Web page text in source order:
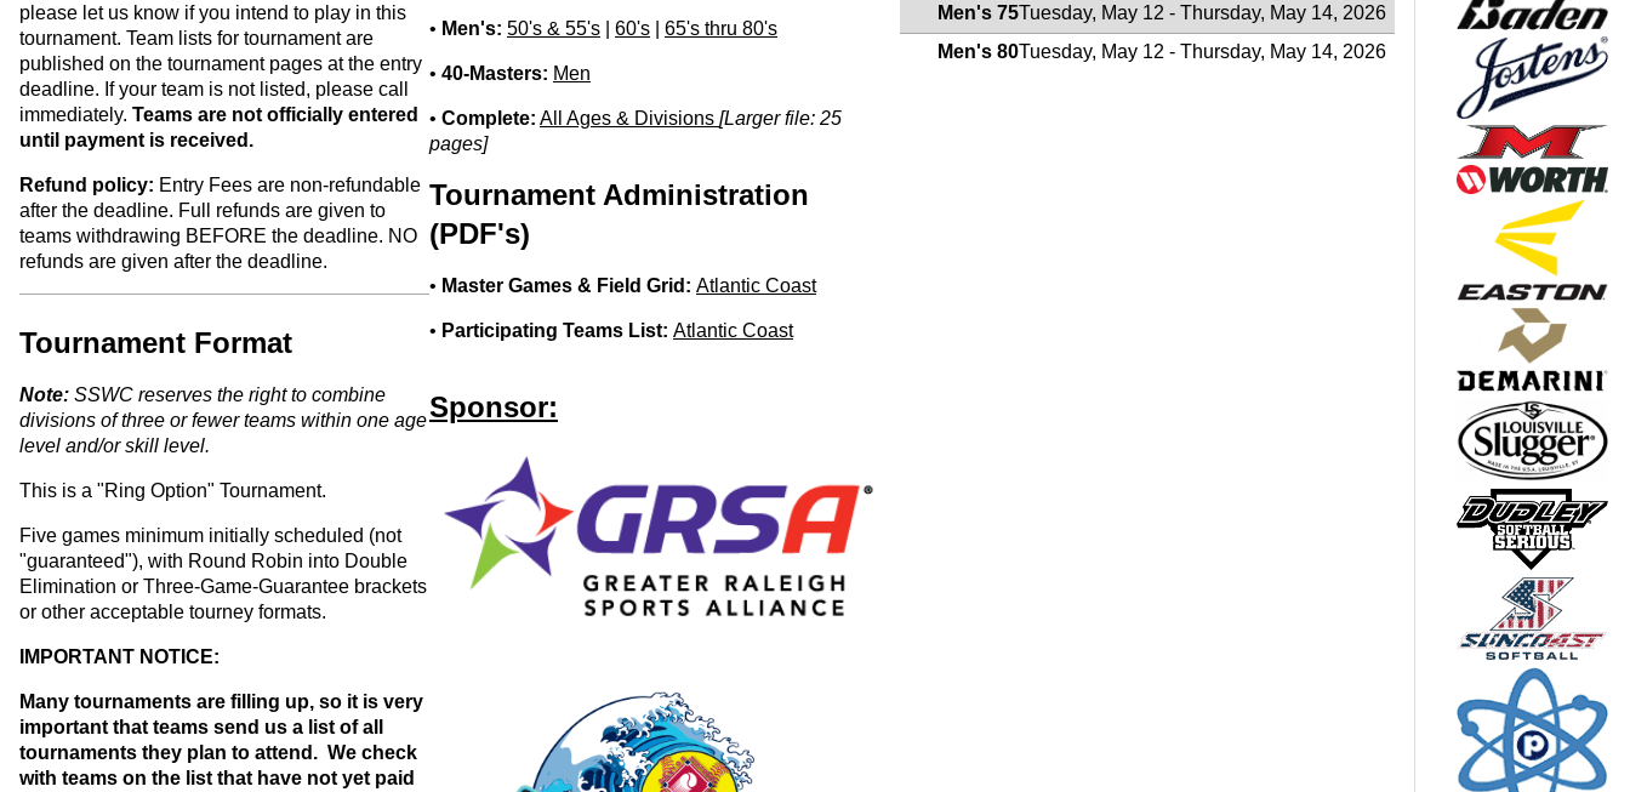
please let us know if you intend to play in this
tournament. Team lists for tournament are
published on the tournament pages at the entry
deadline. If your team is not listed, please call
immediately. Teams are not officially entered
until payment is received.
Refund policy: Entry Fees are non-refundable
after the deadline. Full refunds are given to
teams withdrawing BEFORE the deadline. NO
refunds are given after the deadline.
Tournament Format
Note: SSWC reserves the right to combine
divisions of three or fewer teams within one age
level and/or skill level.
This is a "Ring Option" Tournament.
Five games minimum initially scheduled (not
"guaranteed"), with Round Robin into Double
Elimination or Three-Game-Guarantee brackets
or other acceptable tourney formats.
IMPORTANT NOTICE:
Many tournaments are filling up, so it is very
important that teams send us a list of all
tournaments they plan to attend. We check
with teams on the list that have not yet paid
• Men's: 50's & 55's |60's |65's thru 80's
•40-Masters: Men
•Complete: All Ages & Divisions[Larger file: 25
pages]
Tournament Administration
(PDF's)
• Master Games & Field Grid:Atlantic Coast
• Participating Teams List:Atlantic Coast
Sponsor:
Men's 75Tuesday, May 12 - Thursday, May 14, 2026
Men's 80Tuesday, May 12 - Thursday, May 14, 2026